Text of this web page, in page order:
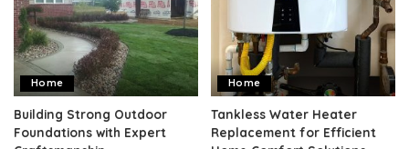
Home
Building Strong Outdoor
Foundations with Expert
Home
Tankless Water Heater
Replacement for Efficient